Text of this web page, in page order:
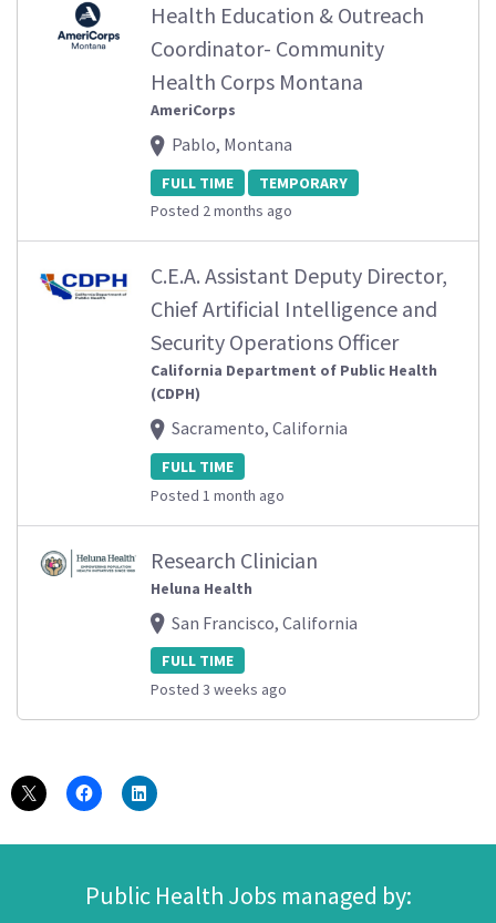
Health Education & Outreach
Coordinator- Community
Health Corps Montana
AmeriCorps
Pablo, Montana
FULL TIME
TEMPORARY
Posted 2 months ago
C.E.A. Assistant Deputy Director,
Chief Artificial Intelligence and
Security Operations Officer
California Department of Public Health
(CDPH)
Sacramento, California
FULL TIME
Posted 1 month ago
Research Clinician
Heluna Health
San Francisco, California
FULL TIME
Posted 3 weeks ago
Public Health Jobs managed by: